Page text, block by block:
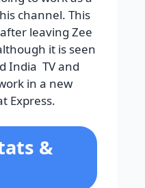
channel. This
leaving Zee
it is seen
India TVand
in a new
Express.
&